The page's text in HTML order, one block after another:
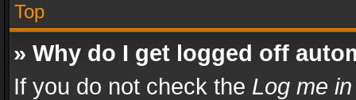
Top
» Why do I get logged off
If you do not check the Log me